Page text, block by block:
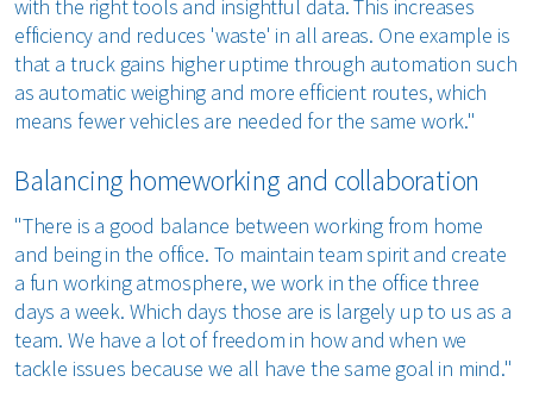
with the right tools and insightful data. This increases
efficiency and reduces 'waste' in all areas. One example is
that a truck gains higher uptime through automation such
as automatic weighing and more efficient routes, which
means fewer vehicles are needed for the same work."
Balancing homeworking and collaboration
"There is a good balance between working from home
and being in the office. To maintain team spirit and create
a fun working atmosphere, we work in the office three
days a week. Which days those are is largely up to us as a
team. We have a lot of freedom in how and when we
tackle issues because we all have the same goal in mind."